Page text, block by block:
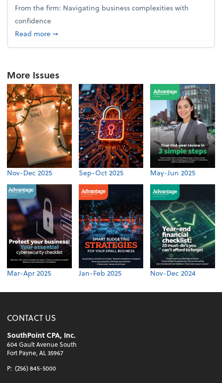
From the firm: Navigating business complexities with
confidence
Read moreabout From the firm: Navigating business
➞
More Issues
Nov-Dec 2025 Sep-Oct 2025 May-Jun 2025
Mar-Apr 2025 Jan-Feb 2025 Nov-Dec 2024
CONTACT US
SouthPoint CPA, Inc.
604 Gault Avenue South
Fort Payne, AL 35967
P: (256) 845-5000